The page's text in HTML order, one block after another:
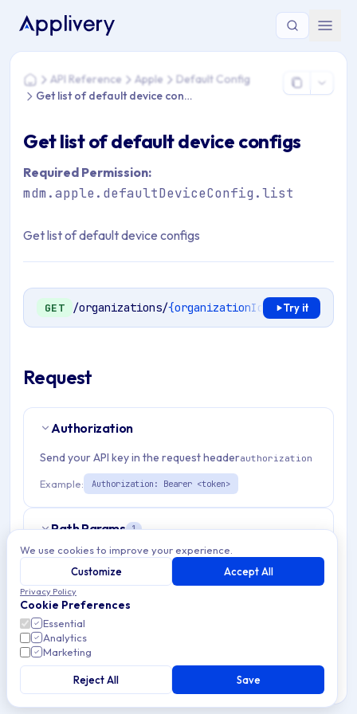
You are here: Home > API Reference > Apple > Default
HomeAPI Reference Apple
Default Config
Get list of default device configs
Get list of default device configs
Required Permission:
mdm.apple.defaultDeviceConfig.list
Get list of default device configs
GET /organizations/{organizationId} /mdm/apple/
Try it
Request
Authorization
Send your API key in the request headerauthorization
Example: Authorization: Bearer <token>
Path Params 1
organizationId
Match pattern:
{3,}))$
Query Params
pageinteger
optional
We use cookies to improve your experience.
Customize
Accept All
Privacy Policy
Cookie Preferences
Essential
Analytics
Marketing
Reject All Save